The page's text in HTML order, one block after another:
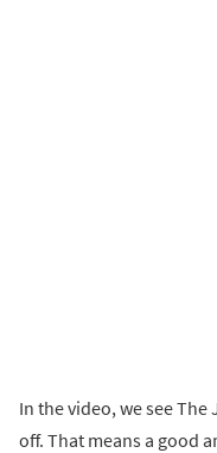
In the video, we see
off. That means a good